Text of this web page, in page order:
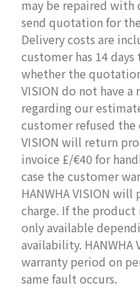
may be repaired with
send quotation for
Delivery costs are
customer has 14 days
whether the
VISION do not have
regarding our
customer refused the
VISION will return
invoice £/€40 for
case the customer
HANWHA VISION
charge. If the product
only available
availability. HANWHA
warranty period on
same fault occurs.